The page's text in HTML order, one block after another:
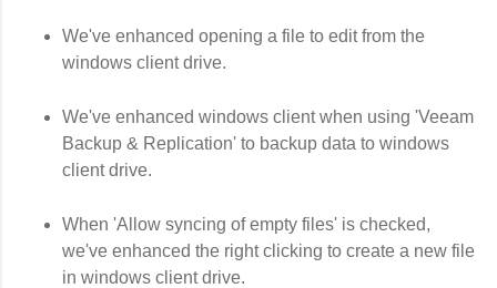
We've enhanced opening a file to edit from the
windows client drive.
We've enhanced windows client when using 'Veeam
Backup & Replication' to backup data to windows
client drive.
When 'Allow syncing of empty files' is checked,
we've enhanced the right clicking to create a new file
in windows client drive.